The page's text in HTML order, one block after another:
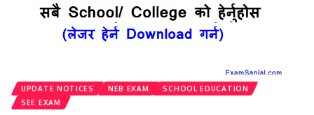
UPDATE NOTICES NEB EXAM
SCHOOL EDUCATION
SEE EXAM